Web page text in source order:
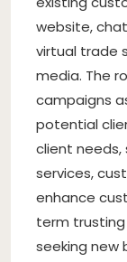
website,
virtual trade
media. The
campaigns
potential
client
services,
enhance
term
seeking new